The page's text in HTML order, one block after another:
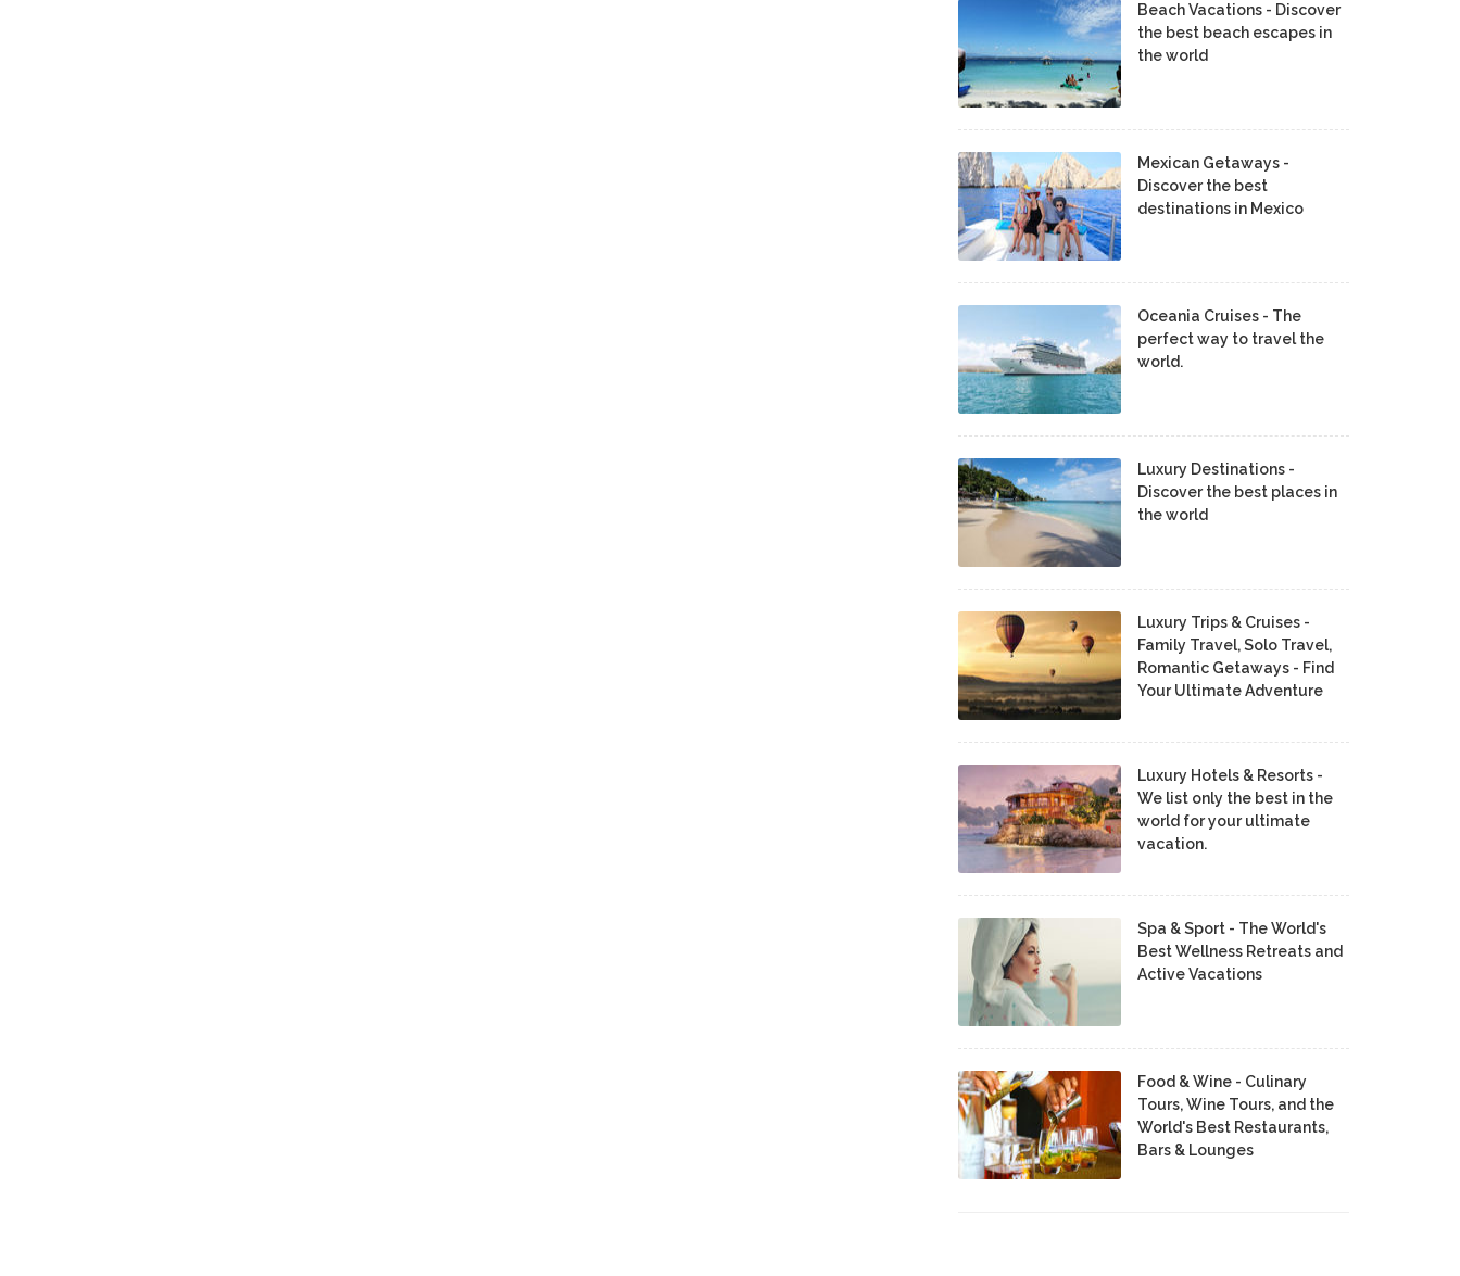
Beach Vacations - Discover
the best beach escapes in
the world
Mexican Getaways -
Discover the best
destinations in Mexico
Oceania Cruises - The
perfect way to travel the
world.
Luxury Destinations -
Discover the best places in
the world
Luxury Trips & Cruises -
Family Travel, Solo Travel,
Romantic Getaways - Find
Your Ultimate Adventure
Luxury Hotels & Resorts -
We list only the best in the
world for your ultimate
vacation.
Spa & Sport - The World's
Best Wellness Retreats and
Active Vacations
Food & Wine - Culinary
Tours, Wine Tours, and the
World's Best Restaurants,
Bars & Lounges